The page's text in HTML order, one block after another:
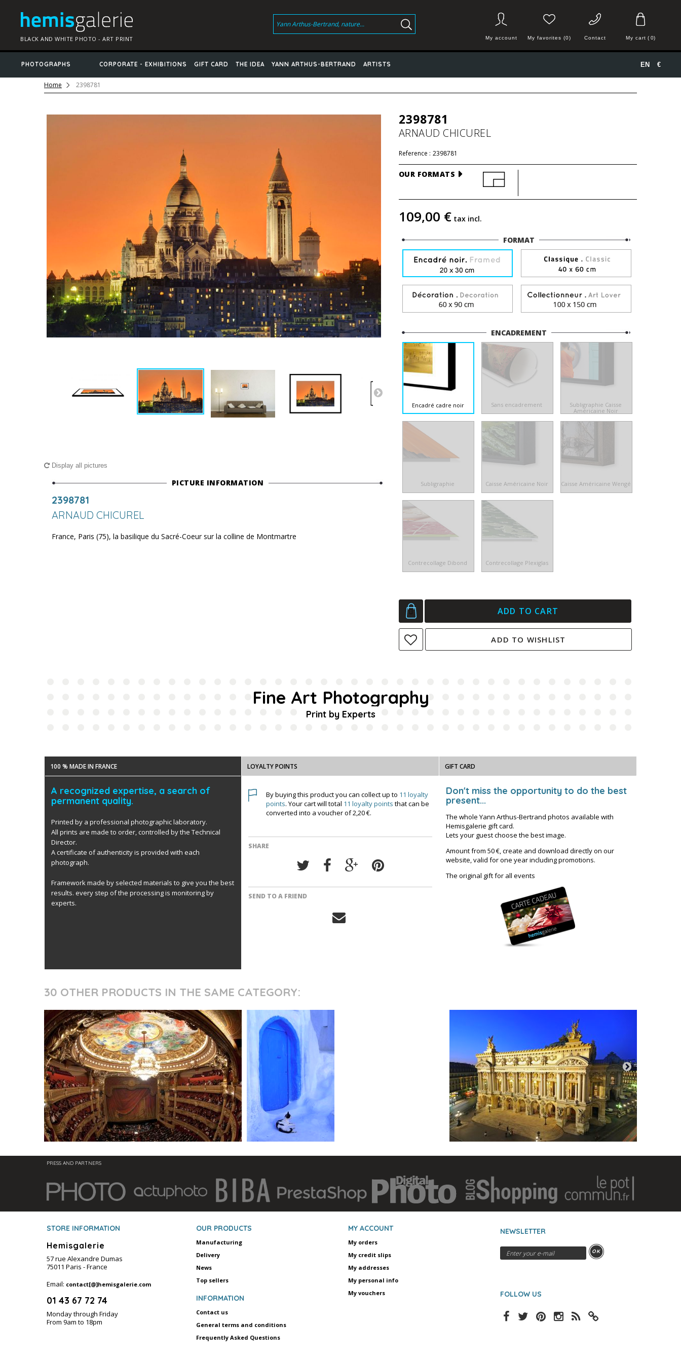
BLACK AND WHITE PHOTO - ART PRINT My cart ( 0)
Contact
My favorites (0)
My account
PHOTOGRAPHS CORPORATE - EXHIBITIONS GIFT CARD THE IDEA YANN ARTHUS-BERTRAND ARTISTS €
EN
Home 2398781
Display all pictures
PICTURE INFORMATION
2398781
ARNAUD CHICUREL
France, Paris (75), la basilique du Sacré-Coeur sur la colline de Montmartre
2398781
ARNAUD CHICUREL
Reference : 2398781
OUR FORMATS
109,00 € tax incl.
FORMAT
ENCADREMENT
Encadré cadre noir Sans encadrement
Subligraphie Caisse
Américaine Noir
Subligraphie Caisse Américaine Noir Caisse Américaine Wengé
Contrecollage Dibond Contrecollage Plexiglas
ADD TO CART
ADD TO WISHLIST
Fine Art Photography
Print by Experts
100 % MADE IN FRANCE
A recognized expertise, a search of
permanent quality.
Printed by a professional photographic laboratory.
All prints are made to order, controlled by the Technical
Director.
A certificate of authenticity is provided with each
photograph.
Framework made by selected materials to give you the best
results. every step of the processing is monitoring by
experts.
LOYALTY POINTS
By buying this product you can collect up to 11 loyalty
points. Your cart will total 11 loyalty points that can be
converted into a voucher of2,20 €.
SHARE
SEND TO A FRIEND
GIFT CARD
Don't miss the opportunity to do the best
present...
The whole Yann Arthus-Bertrand photos available with
Hemisgalerie gift card.
Lets your guest choose the best image.
Amount from 50 €, create and download directly on our
website, valid for one year including promotions.
The original gift for all events
30 OTHER PRODUCTS IN THE SAME CATEGORY:
PRESS AND PARTNERS
STORE INFORMATION
Hemisgalerie
57 rue Alexandre Dumas
75011 Paris - France
Email: contact[@]hemisgalerie.com
01 43 67 72 74
Monday through Friday
From 9am to 18pm
OUR PRODUCTS
Manufacturing
Delivery
News
Top sellers
INFORMATION
Contact us
General terms and conditions
Frequently Asked Questions
MY ACCOUNT
My orders
My credit slips
My addresses
My personal info
My vouchers
NEWSLETTER
OK
FOLLOW US